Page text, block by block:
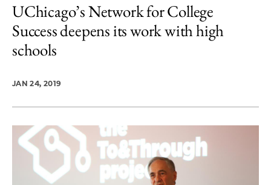
UChicago’s Network for College
Success deepens its work with high
schools
JAN 24, 2019